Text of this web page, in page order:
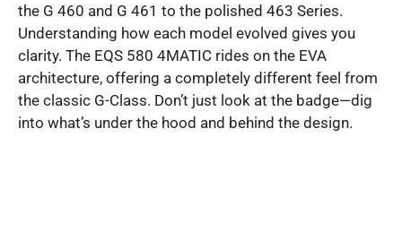
the G 460 and G 461 to the polished 463 Series.
Understanding how each model evolved gives you
clarity. The EQS 580 4MATIC rides on the EVA
architecture, offering a completely different feel from
the classic G-Class. Don’t just look at the badge—dig
into what’s under the hood and behind the design.